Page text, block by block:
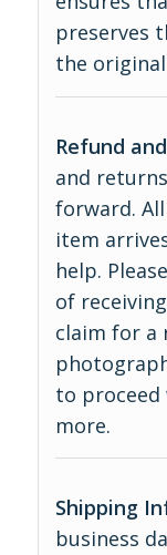
preserves
the
Refund
and
forward.
item
help.
of
claim for a
to proceed
more.
Shipping
business